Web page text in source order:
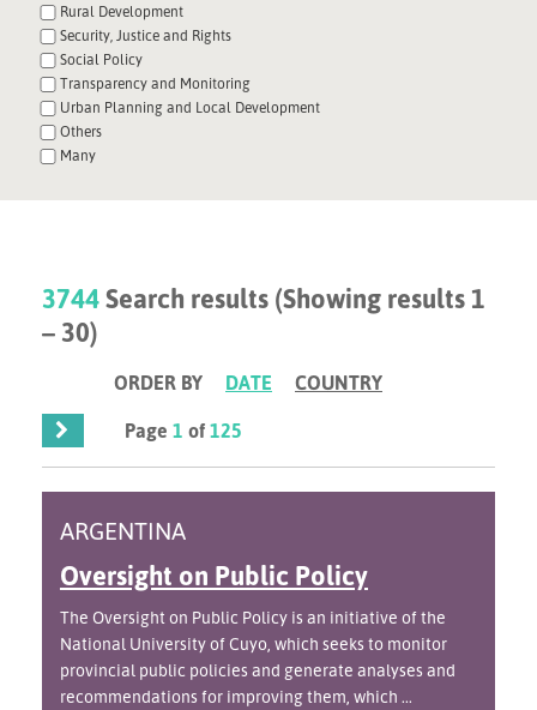
Rural Development
Security, Justice and Rights
Social Policy
Transparency and Monitoring
Urban Planning and Local Development
Others
Many
3744Search results (Showing results 1
– 30)
ORDER BY DATE
COUNTRY
Page1 of125
ARGENTINA
Oversight on Public Policy
The Oversight on Public Policy is an initiative of the
National University of Cuyo, which seeks to monitor
provincial public policies and generate analyses and
recommendations for improving them, which ...